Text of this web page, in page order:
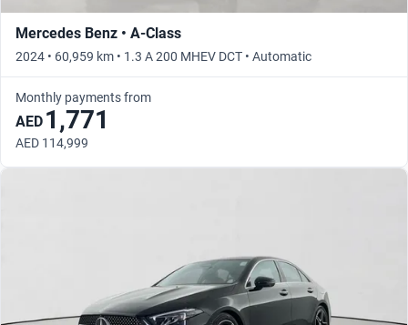
Mercedes Benz • A-Class
2024 • 60,959 km • 1.3 A 200 MHEV DCT • Automatic
Monthly payments from
AED 1,771
AED 114,999